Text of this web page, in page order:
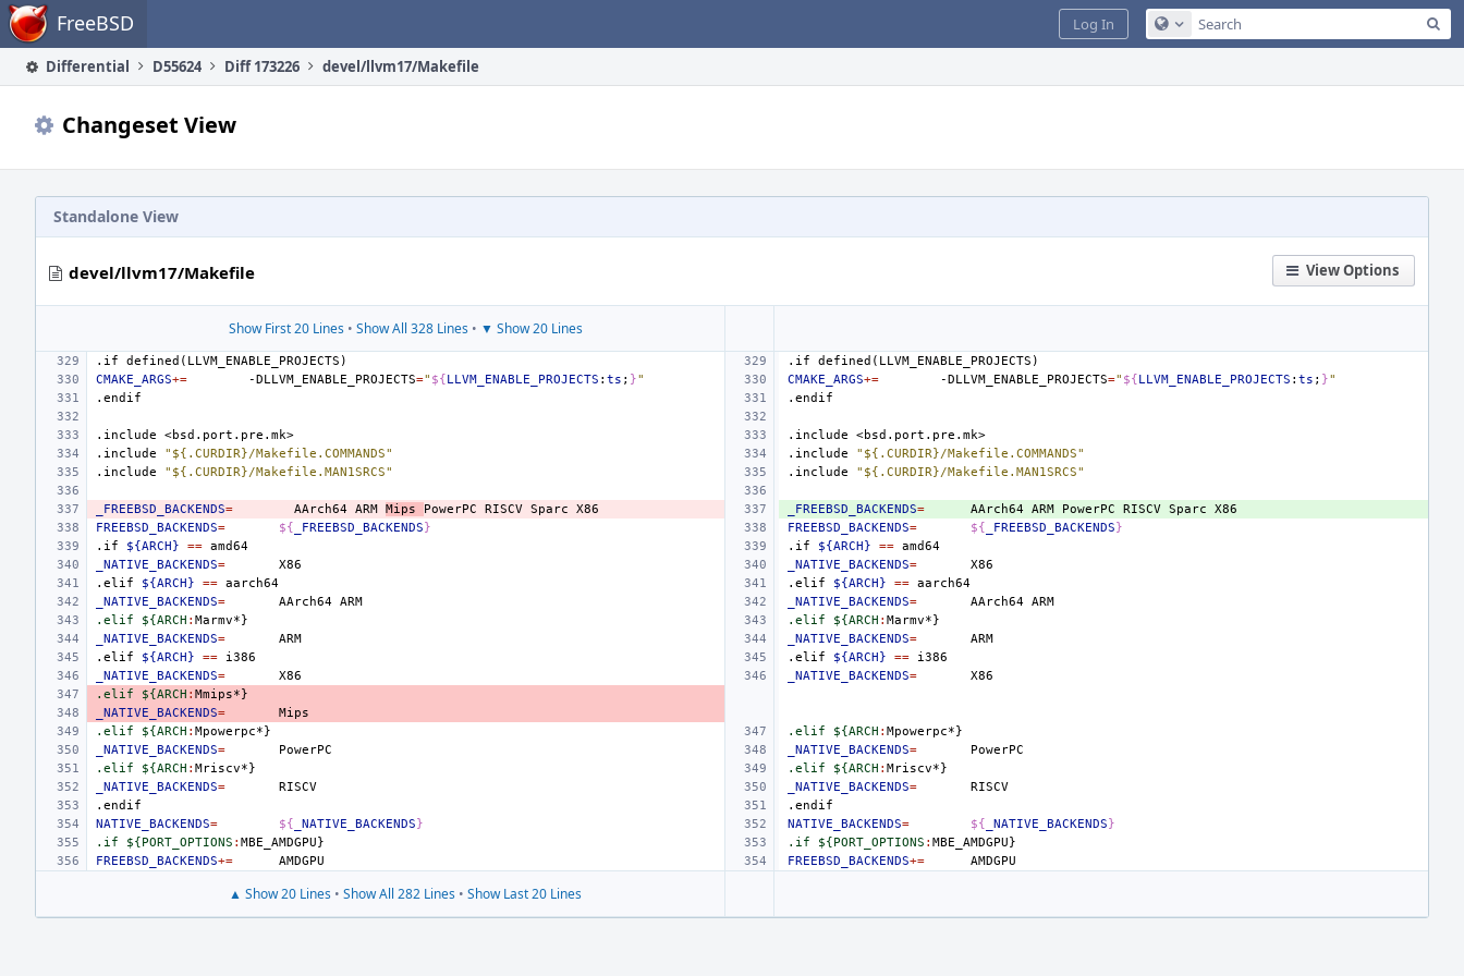
Home FreeBSD Configure Global Search
Log In
Differential D55624 Diff 173226 devel/llvm17/Makefile
Changeset View
Standalone View
View Options
devel/llvm17/Makefile
Show First 20 Lines• Show All 328 Lines• ▼ Show 20 Lines
.if defined(LLVM_ENABLE_PROJECTS) .if
defined(LLVM_ENABLE_PROJECTS)
CMAKE_ARGS+= -DLLVM_ENABLE_PROJECTS=" ${LLVM_ENABLE_PROJECTS : ts ; }" CMAKE_ARGS+= -DLLVM_ENABLE_PROJECTS=" ${LLVM_ENABLE_PROJECTS : ts ; }"
.endif
.endif
.include <bsd.port.pre.mk> .include
<bsd.port.pre.mk>
.include
"${.CURDIR}/Makefile.COMMANDS" .include
"${.CURDIR}/Makefile.COMMANDS"
.include
"${.CURDIR}/Makefile.MAN1SRCS" .include "${.CURDIR}/Makefile.MAN1SRCS"
_FREEBSD_BACKENDS= AArch64 ARM Mips PowerPC RISCV Sparc _FREEBSD_BACKENDS= AArch64 ARM PowerPC RISCV Sparc
FREEBSD_BACKENDS= ${ _FREEBSD_BACKENDS} FREEBSD_BACKENDS= ${ _FREEBSD_BACKENDS}
.if
${ARCH} == .if ${ARCH} ==
_NATIVE_BACKENDS= _NATIVE_BACKENDS=
.elif
${ARCH} == .elif ${ARCH} ==
_NATIVE_BACKENDS= AArch64 _NATIVE_BACKENDS= AArch64
.elif ${ARCH : Marmv .elif ${ARCH : Marmv
_NATIVE_BACKENDS= _NATIVE_BACKENDS=
.elif
${ARCH} == .elif ${ARCH} ==
_NATIVE_BACKENDS= _NATIVE_BACKENDS=
.elif ${ARCH : Mmips
_NATIVE_BACKENDS=
.elif ${ARCH : Mpowerpc .elif ${ARCH : Mpowerpc
_NATIVE_BACKENDS= _NATIVE_BACKENDS=
.elif ${ARCH : Mriscv .elif ${ARCH : Mriscv
_NATIVE_BACKENDS= _NATIVE_BACKENDS=
.endif
.endif
NATIVE_BACKENDS= ${ _NATIVE_BACKENDS} NATIVE_BACKENDS= ${ _NATIVE_BACKENDS}
.if ${PORT_OPTIONS : MBE_AMDGPU .if ${PORT_OPTIONS : MBE_AMDGPU
FREEBSD_BACKENDS+= FREEBSD_BACKENDS+=
▲ Show 20 Lines • Show All 282 Lines • Show Last 20 Lines